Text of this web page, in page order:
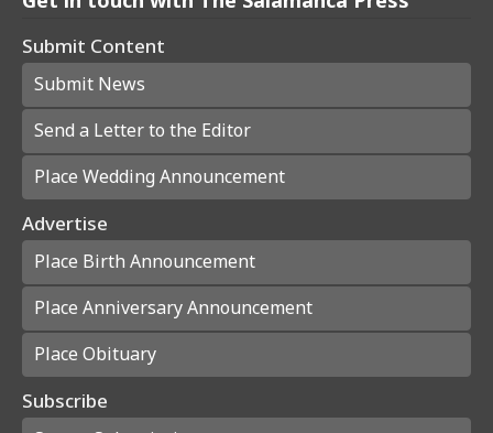
Submit Content
Submit News
Send a Letter to the Editor
Place Wedding Announcement
Advertise
Place Birth Announcement
Place Anniversary Announcement
Place Obituary
Subscribe